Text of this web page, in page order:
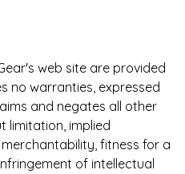
web site are provided
no warranties, expressed
and negates all other
limitation, implied
fitness for a
of intellectual